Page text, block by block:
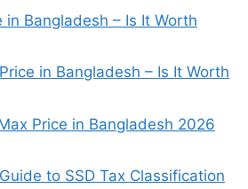
Bangladesh – Is It Worth
in Bangladesh – Is It Worth
Price in Bangladesh 2026
to SSD Tax Classification